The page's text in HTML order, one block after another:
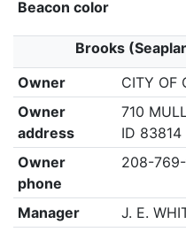
Beacon color
Brooks
Owner
CITY OF
Owner
address
710
ID 83814
Owner
phone
208-
Manager
J. E.